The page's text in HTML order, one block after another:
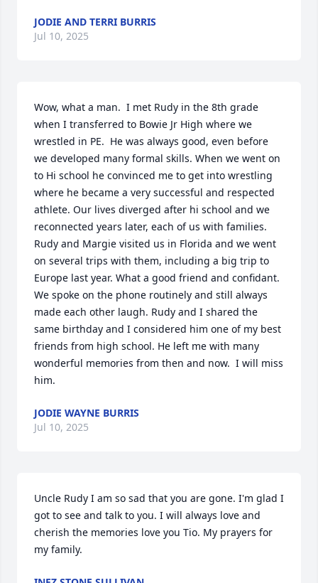
JODIE AND TERRI BURRIS
Jul 10, 2025
Wow, what a man.  I met Rudy in the 8th grade
when I transferred to Bowie Jr High where we
wrestled in PE.  He was always good, even before
we developed many formal skills. When we went on
to Hi school he convinced me to get into wrestling
where he became a very successful and respected
athlete. Our lives diverged after hi school and we
reconnected years later, each of us with families.
Rudy and Margie visited us in Florida and we went
on several trips with them, including a big trip to
Europe last year. What a good friend and confidant.
We spoke on the phone routinely and still always
made each other laugh. Rudy and I shared the
same birthday and I considered him one of my best
friends from high school. He left me with many
wonderful memories from then and now.  I will miss
him.
JODIE WAYNE BURRIS
Jul 10, 2025
Uncle Rudy I am so sad that you are gone. I'm glad I
got to see and talk to you. I will always love and
cherish the memories love you Tio. My prayers for
my family.